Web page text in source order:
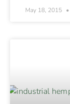
May 18, 2015